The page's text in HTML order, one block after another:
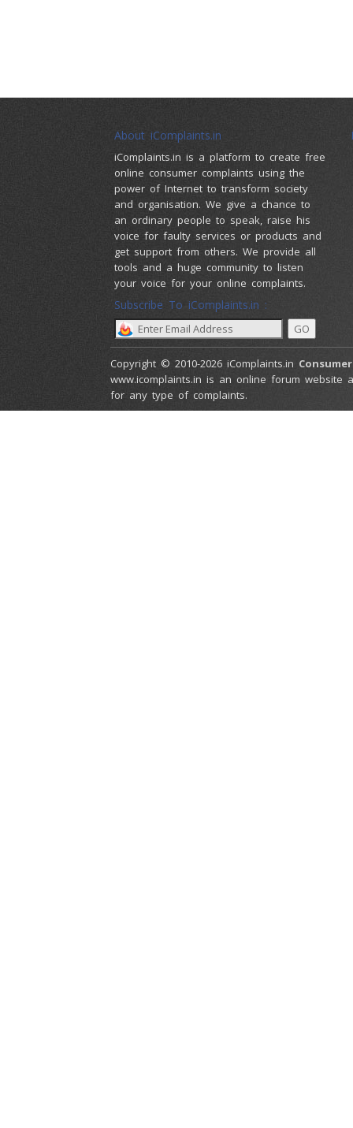
About iComplaints.in
iComplaints.in is a platform to create free
online consumer complaints using the
power of Internet to transform society
and organisation. We give a chance to
an ordinary people to speak, raise his
voice for faulty services or products and
get support from others. We provide all
tools and a huge community to listen
your voice for your online complaints.
Subscribe To iComplaints.in :
Copyright © 2010-2026 iComplaints.in
www.icomplaints.in is an online forum
for any type of complaints.